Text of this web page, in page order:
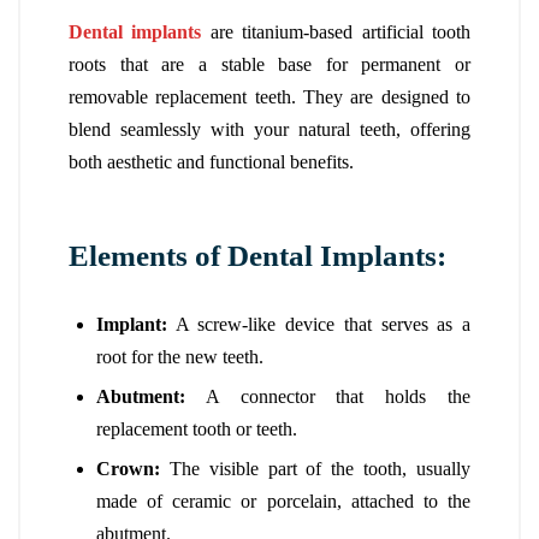
Dental implants are titanium-based artificial tooth
roots that are a stable base for permanent or
removable replacement teeth. They are designed to
blend seamlessly with your natural teeth, offering
both aesthetic and functional benefits.
Elements of Dental Implants:
Implant: A screw-like device that serves as a
root for the new teeth.
Abutment: A connector that holds the
replacement tooth or teeth.
Crown: The visible part of the tooth, usually
made of ceramic or porcelain, attached to the
abutment.